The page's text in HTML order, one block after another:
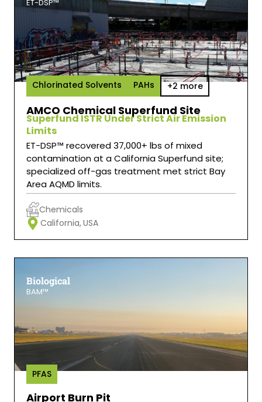
ET-DSP™
Chlorinated Solvents PAHs +2 more
AMCO Chemical Superfund Site
Superfund ISTR Under Strict Air Emission
Limits
ET-DSP™ recovered 37,000+ lbs of mixed
contamination at a California Superfund site;
specialized off-gas treatment met strict Bay
Area AQMD limits.
Chemicals
California,USA
Biological
BAM™
PFAS
Airport Burn Pit